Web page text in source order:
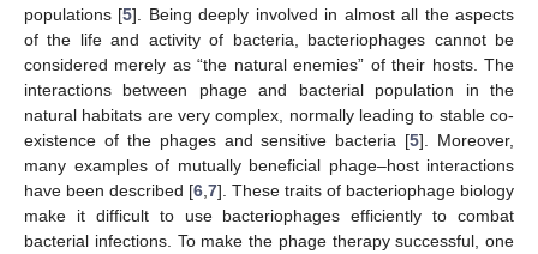
populations [5]. Being deeply involved in almost all the aspects
of the life and activity of bacteria, bacteriophages cannot be
considered merely as “the natural enemies” of their hosts. The
interactions between phage and bacterial population in the
natural habitats are very complex, normally leading to stable co-
existence of the phages and sensitive bacteria [5]. Moreover,
many examples of mutually beneficial phage–host interactions
have been described [6 7]. These traits of bacteriophage biology
make it difficult to use bacteriophages efficiently to combat
bacterial infections. To make the phage therapy successful, one